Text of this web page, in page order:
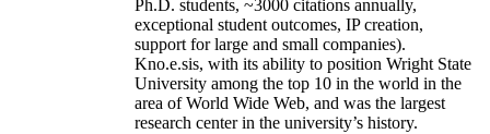
Ph.D. students, ~3000 citations annually,
exceptional student outcomes, IP creation,
support for large and small companies).
Kno.e.sis, with its ability to position Wright State
University among the top 10 in the world in the
area of World Wide Web, and was the largest
research center in the university’s history.